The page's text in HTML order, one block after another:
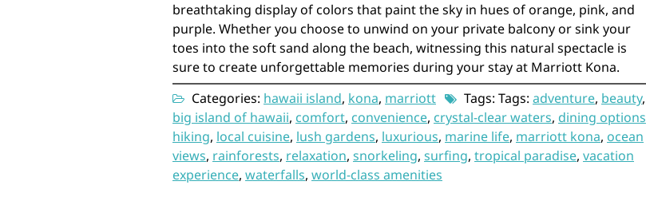
breathtaking display of colors that paint the sky in hues of orange, pink, and
purple. Whether you choose to unwind on your private balcony or sink your
toes into the soft sand along the beach, witnessing this natural spectacle is
sure to create unforgettable memories during your stay at Marriott Kona.
Categories: hawaii island, kona, marriott Tags: Tags: adventure, beauty,
big island of hawaii, comfort, convenience, crystal-clear waters, dining options
hiking, local cuisine, lush gardens, luxurious, marine life, marriott kona, ocean
views, rainforests, relaxation, snorkeling, surfing, tropical paradise, vacation
experience, waterfalls, world-class amenities